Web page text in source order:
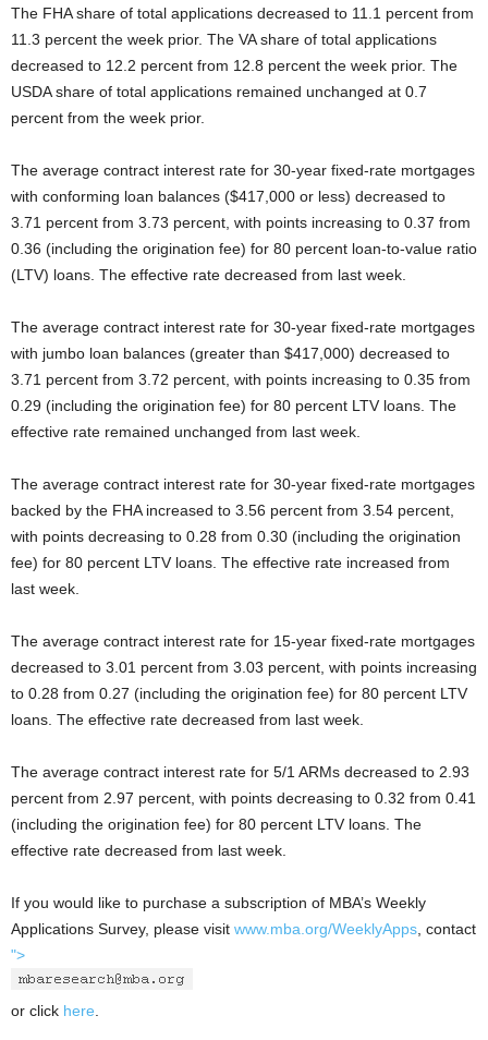
The FHA share of total applications decreased to 11.1 percent from
11.3 percent the week prior. The VA share of total applications
decreased to 12.2 percent from 12.8 percent the week prior. The
USDA share of total applications remained unchanged at 0.7
percent from the week prior.
The average contract interest rate for 30-year fixed-rate mortgages
with conforming loan balances ($417,000 or less) decreased to
3.71 percent from 3.73 percent, with points increasing to 0.37 from
0.36 (including the origination fee) for 80 percent loan-to-value ratio
(LTV) loans. The effective rate decreased from last week.
The average contract interest rate for 30-year fixed-rate mortgages
with jumbo loan balances (greater than $417,000) decreased to
3.71 percent from 3.72 percent, with points increasing to 0.35 from
0.29 (including the origination fee) for 80 percent LTV loans. The
effective rate remained unchanged from last week.
The average contract interest rate for 30-year fixed-rate mortgages
backed by the FHA increased to 3.56 percent from 3.54 percent,
with points decreasing to 0.28 from 0.30 (including the origination
fee) for 80 percent LTV loans. The effective rate increased from
last week.
The average contract interest rate for 15-year fixed-rate mortgages
decreased to 3.01 percent from 3.03 percent, with points increasing
to 0.28 from 0.27 (including the origination fee) for 80 percent LTV
loans. The effective rate decreased from last week.
The average contract interest rate for 5/1 ARMs decreased to 2.93
percent from 2.97 percent, with points decreasing to 0.32 from 0.41
(including the origination fee) for 80 percent LTV loans. The
effective rate decreased from last week.
If you would like to purchase a subscription of MBA’s Weekly
Applications Survey, please visit www.mba.org/WeeklyApps , contact
">
or click here